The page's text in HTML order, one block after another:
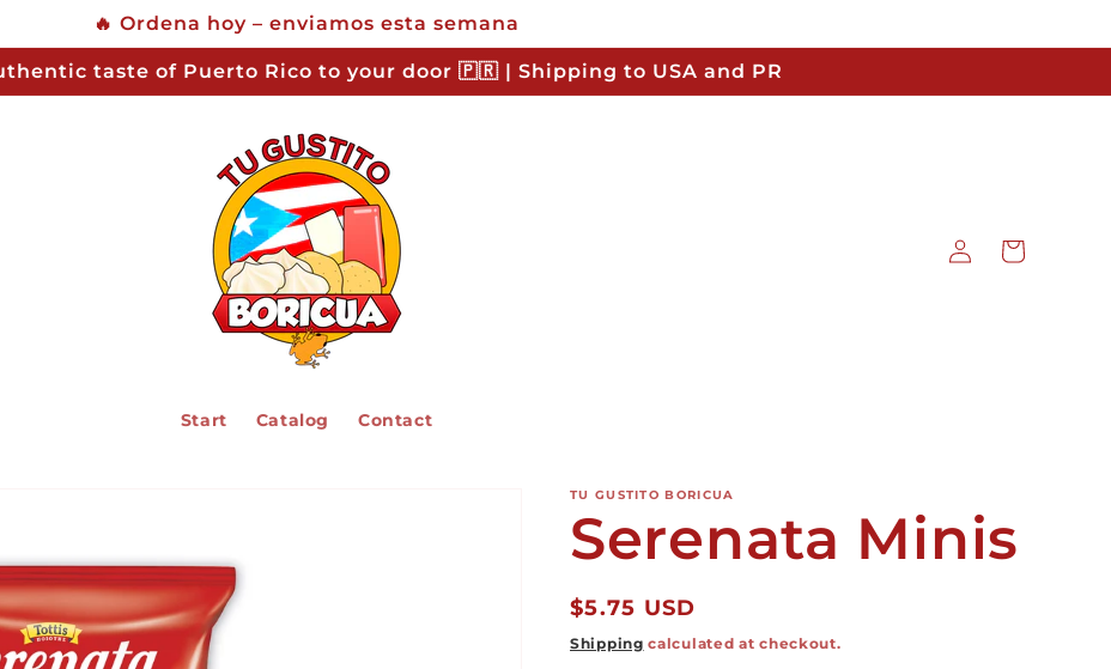
🔥 Ordena hoy – enviamos esta semana
taste of Puerto Rico to your door 🇵🇷 | Shipping to USA and PR
Start Catalog Contact
in
Cart
TU GUSTITO BORICUA
Serenata Minis
Regular
price
$5.75 USD
Shipping calculated at checkout.